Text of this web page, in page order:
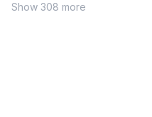
Show 308 more